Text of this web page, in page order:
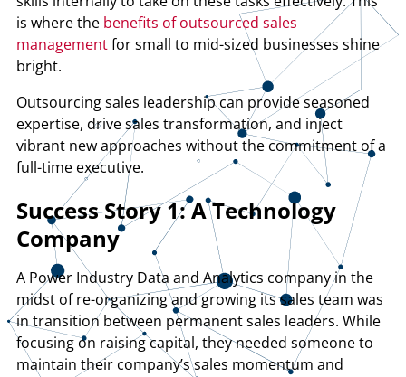
is where the benefits of outsourced sales
managementfor small to mid-sized businesses shine
bright.
Outsourcing sales leadership can provide seasoned
expertise, drive sales transformation, and inject
vibrant new approaches without the commitment of a
full-time executive.
Success Story 1: A Technology
Company
A Power Industry Data and Analytics company in the
midst of re-organizing and growing its sales team was
in transition between permanent sales leaders. While
focusing on raising capital, they needed someone to
maintain their company’s sales momentum and